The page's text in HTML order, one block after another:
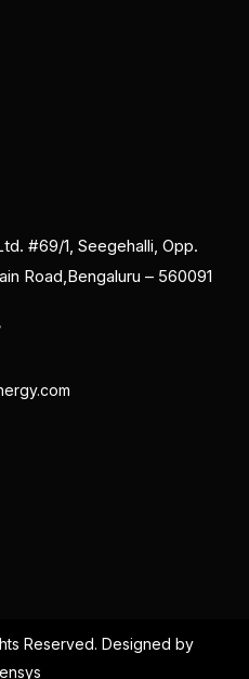
#69/1, Seegehalli, Opp.
Road,Bengaluru – 560091
Reserved. Designed by
Quote